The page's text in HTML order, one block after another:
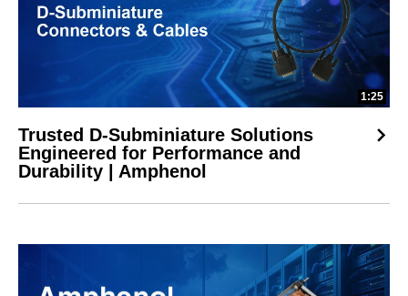
1:25
Trusted D-Subminiature Solutions
Engineered for Performance and
Durability | Amphenol